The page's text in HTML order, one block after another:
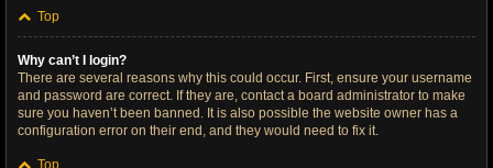
Top
Why can’t I login?
There are several reasons why this could occur. First, ensure your username
and password are correct. If they are, contact a board administrator to make
sure you haven’t been banned. It is also possible the website owner has a
configuration error on their end, and they would need to fix it.
Top